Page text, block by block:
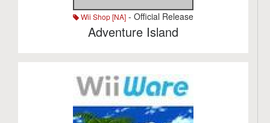
Wii Shop [NA] - Official Release
Adventure Island